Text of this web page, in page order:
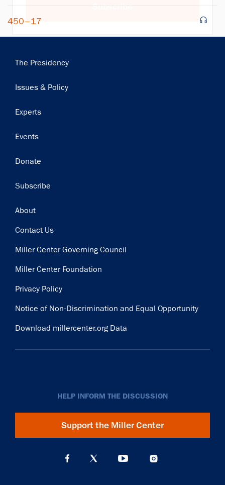
450–17
Main
The Presidency
Issues & Policy
Experts
Events
Donate
Subscribe
Footer
About
Contact Us
Miller Center Governing Council
Miller Center Foundation
Privacy Policy
Notice of Non-Discrimination and Equal Opportunity
Download millercenter.org Data
HELP INFORM THE DISCUSSION
Support the Miller Center
Subscribe